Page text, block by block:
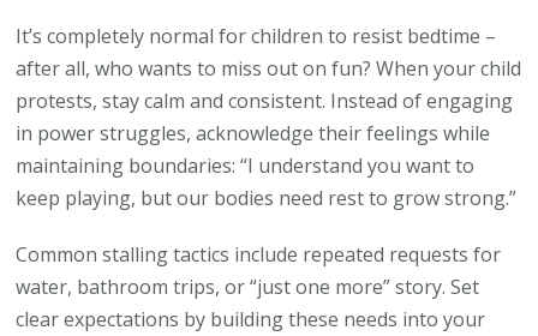
It’s completely normal for children to resist bedtime –
after all, who wants to miss out on fun? When your child
protests, stay calm and consistent. Instead of engaging
in power struggles, acknowledge their feelings while
maintaining boundaries: “I understand you want to
keep playing, but our bodies need rest to grow strong.”
Common stalling tactics include repeated requests for
water, bathroom trips, or “just one more” story. Set
clear expectations by building these needs into your